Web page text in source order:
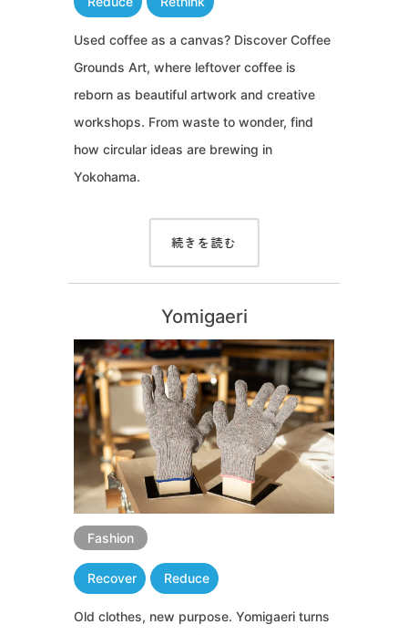
Used coffee as a canvas? Discover Coffee
Grounds Art, where leftover coffee is
reborn as beautiful artwork and creative
workshops. From waste to wonder, find
how circular ideas are brewing in
Yokohama.
続きを読む
Yomigaeri
Fashion
Recover Reduce
Old clothes, new purpose. Yomigaeri turns